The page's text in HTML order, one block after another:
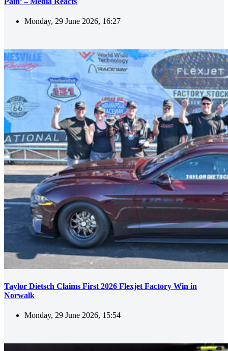
Monday, 29 June 2026, 16:27
Taylor Dietsch Claims First 2026 Flexjet Factory Win in
Norwalk
Monday, 29 June 2026, 15:54